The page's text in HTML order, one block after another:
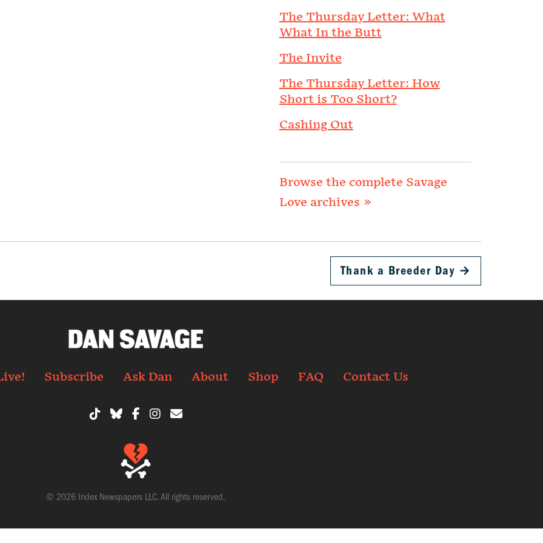
The Thursday Letter: What
What In the Butt
The Invite
The Thursday Letter: How
Short is Too Short?
Cashing Out
Browse the complete Savage
Love archives »
Thank a Breeder Day →
Subscribe Ask Dan About Shop FAQ Contact Us
© 2026 Index Newspapers LLC. All rights reserved.